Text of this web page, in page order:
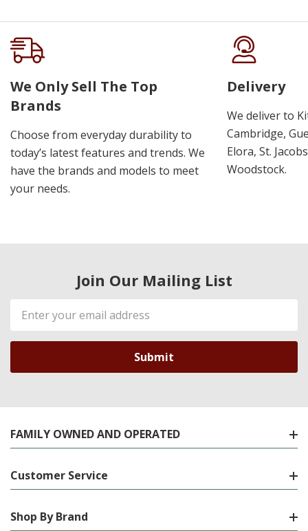
We Only Sell The Top
Brands
Choose from everyday durability to
today’s latest features and trends. We
have the brands and models to meet
your needs.
Delivery
We deliver to
Cambridge,
Elora, St.
Woodstock.
Join Our Mailing List
Email
Address
FAMILY OWNED AND OPERATED
Customer Service
Shop By Brand